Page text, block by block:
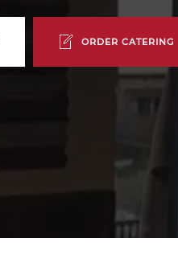
ORDER CATERING